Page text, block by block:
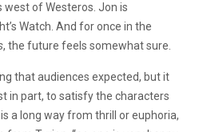
west of Westeros. Jon is
Watch. And for once in the
, the future feels somewhat sure.
that audiences expected, but it
in part, to satisfy the characters
a long way from thrill or euphoria,